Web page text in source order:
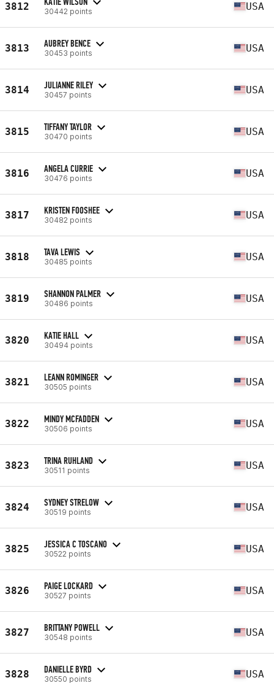
3812 30442 points USA
3813 AUBREY BENCE
30453 points USA
3814 JULIANNE RILEY
30457 points USA
3815 TIFFANY TAYLOR
30470 points USA
3816 ANGELA CURRIE
30476 points USA
3817 KRISTEN FOOSHEE
30482 points USA
3818 TAVA LEWIS
30485 points USA
3819 SHANNON PALMER
30486 points USA
3820 KATIE HALL
30494 points USA
3821 LEANN ROMINGER
30505 points USA
3822 MINDY MCFADDEN
30506 points USA
3823 TRINA RUHLAND
30511 points USA
3824 SYDNEY STRELOW
30519 points USA
3825 JESSICA C TOSCANO
30522 points USA
3826 PAIGE LOCKARD
30527 points USA
3827 BRITTANY POWELL
30548 points USA
3828 DANIELLE BYRD
30550 points USA